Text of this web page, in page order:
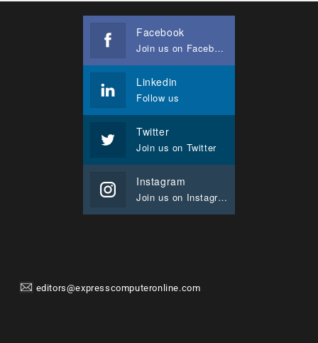
Facebook
Join us on Facebook
Linkedin
Follow us
Twitter
Join us on Twitter
Instagram
Join us on Instagram
editors@expresscomputeronline.com